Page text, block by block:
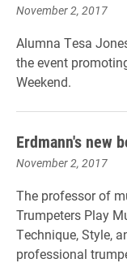
November 2, 2017
Alumna Tesa
the event
Weekend.
Erdmann's new
November 2, 2017
The professor of
Trumpeters Play
Technique, Style,
professional